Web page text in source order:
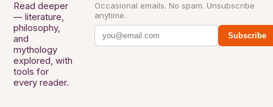
Read deeper
— literature,
philosophy,
and
mythology
explored, with
tools for
every reader.
Occasional emails. No spam. Unsubscribe
anytime.
Subscribe